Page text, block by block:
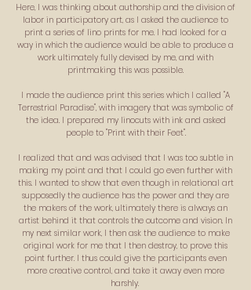
Here, I was thinking about authorship and the division of
labor in participatory art, as I asked the audience to
print a series of lino prints for me. I had looked for a
way in which the audience would be able to produce a
work ultimately fully devised by me, and with
printmaking this was possible.
I made the audience print this series which I called "A
Terrestrial Paradise", with imagery that was symbolic of
the idea. I prepared my linocuts with ink and asked
people to "Print with their Feet".
I realized that and was advised that I was too subtle in
making my point and that I could go even further with
this. I wanted to show that even though in relational art
supposedly the audience has the power and they are
the makers of the work, ultimately there is always an
artist behind it that controls the outcome and vision. In
my next similar work, I then ask the audience to make
original work for me that I then destroy, to prove this
point further. I thus could give the participants even
more creative control, and take it away even more
harshly.